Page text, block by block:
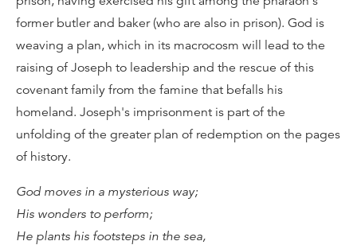
former butler and baker (who are also in prison). God is
weaving a plan, which in its macrocosm will lead to the
raising of Joseph to leadership and the rescue of this
covenant family from the famine that befalls his
homeland. Joseph's imprisonment is part of the
unfolding of the greater plan of redemption on the pages
of history.
God moves in a mysterious way;
His wonders to perform;
He plants his footsteps in the sea,